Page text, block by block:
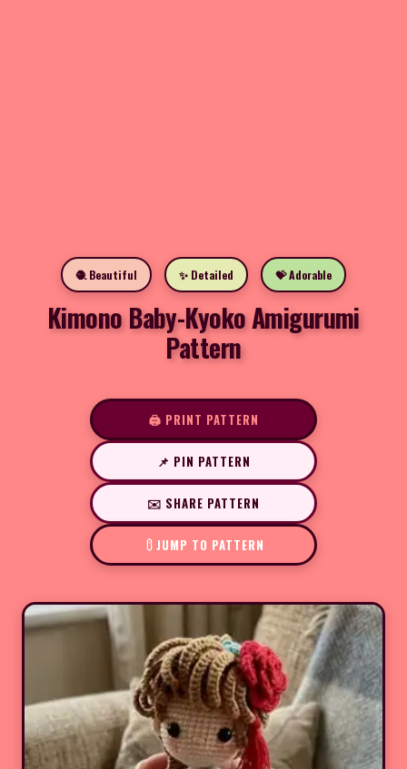
🧶 Beautiful ✨ Detailed 💝 Adorable
Kimono Baby-Kyoko Amigurumi
Pattern
🖨️ PRINT PATTERN
📌 PIN PATTERN
✉️ SHARE PATTERN
JUMP TO PATTERN